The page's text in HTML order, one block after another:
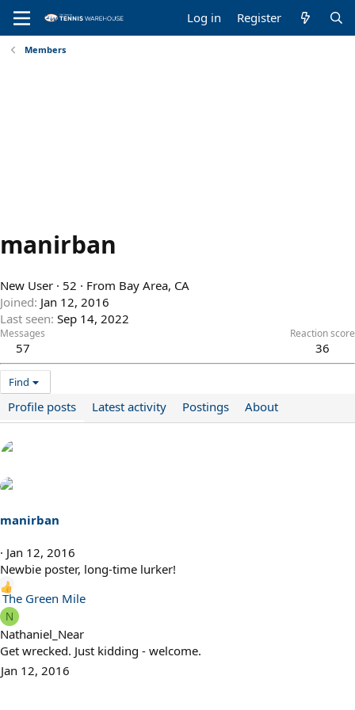
Log in Register
Members
manirban
New User · 52 · From Bay Area, CA
Joined Jan 12, 2016
Last seen Sep 14, 2022
Messages
57
Reaction score
36
Find
Profile posts Latest activity Postings About
manirban
Jan 12, 2016
Newbie poster, long-time lurker!
R
e
a
c
t
i
The Green Mile
N
Nathaniel_Near
Get wrecked. Just kidding - welcome.
Jan 12, 2016